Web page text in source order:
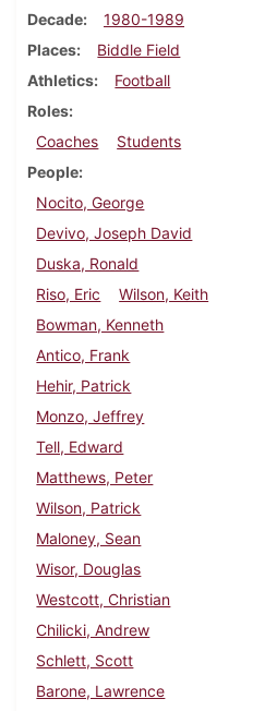
Decade
1980-1989
Places
Biddle Field
Athletics
Football
Roles
Coaches
Students
People
Nocito, George
Devivo, Joseph David
Duska, Ronald
Riso, Eric
Wilson, Keith
Bowman, Kenneth
Antico, Frank
Hehir, Patrick
Monzo, Jeffrey
Tell, Edward
Matthews, Peter
Wilson, Patrick
Maloney, Sean
Wisor, Douglas
Westcott, Christian
Chilicki, Andrew
Schlett, Scott
Barone, Lawrence